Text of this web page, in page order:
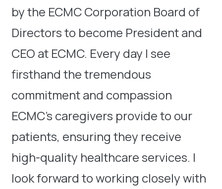
by the ECMC Corporation Board of
Directors to become President and
CEO at ECMC. Every day I see
firsthand the tremendous
commitment and compassion
ECMC’s caregivers provide to our
patients, ensuring they receive
high-quality healthcare services. I
look forward to working closely with